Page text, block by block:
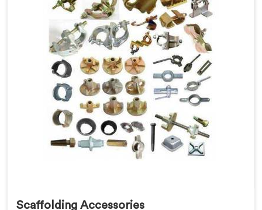
Scaffolding Accessories